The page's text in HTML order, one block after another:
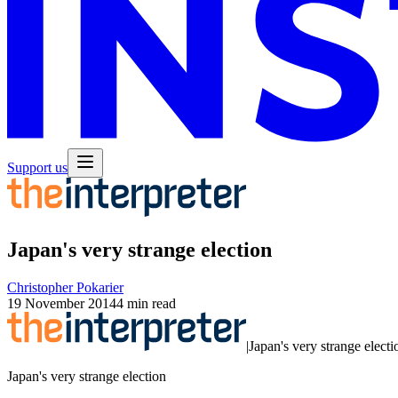
Support us
Japan's very strange election
Christopher Pokarier
19 November 20144 min read
|Japan's very strange
Japan's very strange election